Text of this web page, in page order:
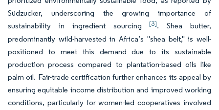
Südzucker, underscoring the growing importance of
sustainability in ingredient sourcing[3]. Shea butter,
predominantly wild-harvested in Africa’s "shea belt," is well-
positioned to meet this demand due to its sustainable
production process compared to plantation-based oils like
palm oil. Fair-trade certification further enhances its appeal by
ensuring equitable income distribution and improved working
conditions, particularly for women-led cooperatives involved